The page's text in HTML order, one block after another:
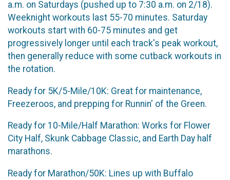
a.m. on Saturdays (pushed up to 7:30 a.m. on 2/18).
Weeknight workouts last 55-70 minutes. Saturday
workouts start with 60-75 minutes and get
progressively longer until each track's peak workout,
then generally reduce with some cutback workouts in
the rotation.
Ready for 5K/5-Mile/10K: Great for maintenance,
Freezeroos, and prepping for Runnin' of the Green.
Ready for 10-Mile/Half Marathon: Works for Flower
City Half, Skunk Cabbage Classic, and Earth Day half
marathons.
Ready for Marathon/50K: Lines up with Buffalo